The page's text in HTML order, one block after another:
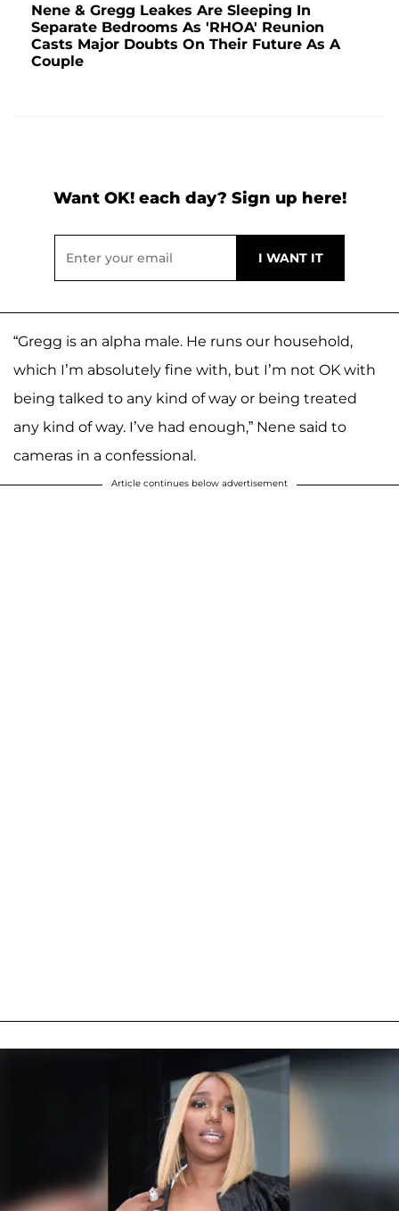
Nene & Gregg Leakes Are Sleeping In
Separate Bedrooms As 'RHOA' Reunion
Casts Major Doubts On Their Future As A
Couple
Want OK! each day? Sign up here!
“Gregg is an alpha male. He runs our household,
which I’m absolutely fine with, but I’m not OK with
being talked to any kind of way or being treated
any kind of way. I’ve had enough,” Nene said to
cameras in a confessional.
Article continues below advertisement